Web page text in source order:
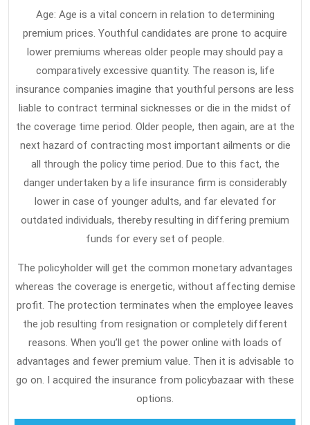
Term
Care
Insurance
And
Why
You
Must
Take
Action
Today
Age: Age is a vital concern in relation to determining
premium prices. Youthful candidates are prone to acquire
lower premiums whereas older people may should pay a
comparatively excessive quantity. The reason is, life
insurance companies imagine that youthful persons are less
liable to contract terminal sicknesses or die in the midst of
the coverage time period. Older people, then again, are at the
next hazard of contracting most important ailments or die
all through the policy time period. Due to this fact, the
danger undertaken by a life insurance firm is considerably
lower in case of younger adults, and far elevated for
outdated individuals, thereby resulting in differing premium
funds for every set of people.
The policyholder will get the common monetary advantages
whereas the coverage is energetic, without affecting demise
profit. The protection terminates when the employee leaves
the job resulting from resignation or completely different
reasons. When you’ll get the power online with loads of
advantages and fewer premium value. Then it is advisable to
go on. I acquired the insurance from policybazaar with these
options.